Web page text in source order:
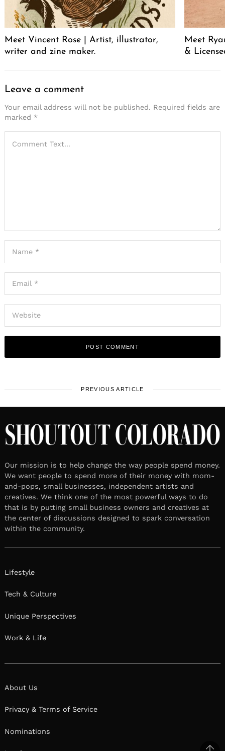
Meet Vincent Rose | Artist, illustrator,
writer and zine maker.
Meet
&
Leave a comment
Your email address will not be published. Required fields are
marked *
PREVIOUS ARTICLE
Our mission is to help change the way people spend money.
We want people to spend more of their money with mom-
and-pops, small businesses, independent artists and
creatives. We think one of the most powerful ways to do
that is by putting small business owners and creatives at
the center of discussions designed to spark conversation
within the community.
Lifestyle
Tech & Culture
Unique Perspectives
Work & Life
About Us
Privacy & Terms of Service
Nominations